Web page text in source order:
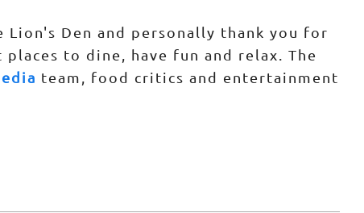
Den and personally thank you for
to dine, have fun and relax. The
team, food critics and entertainment